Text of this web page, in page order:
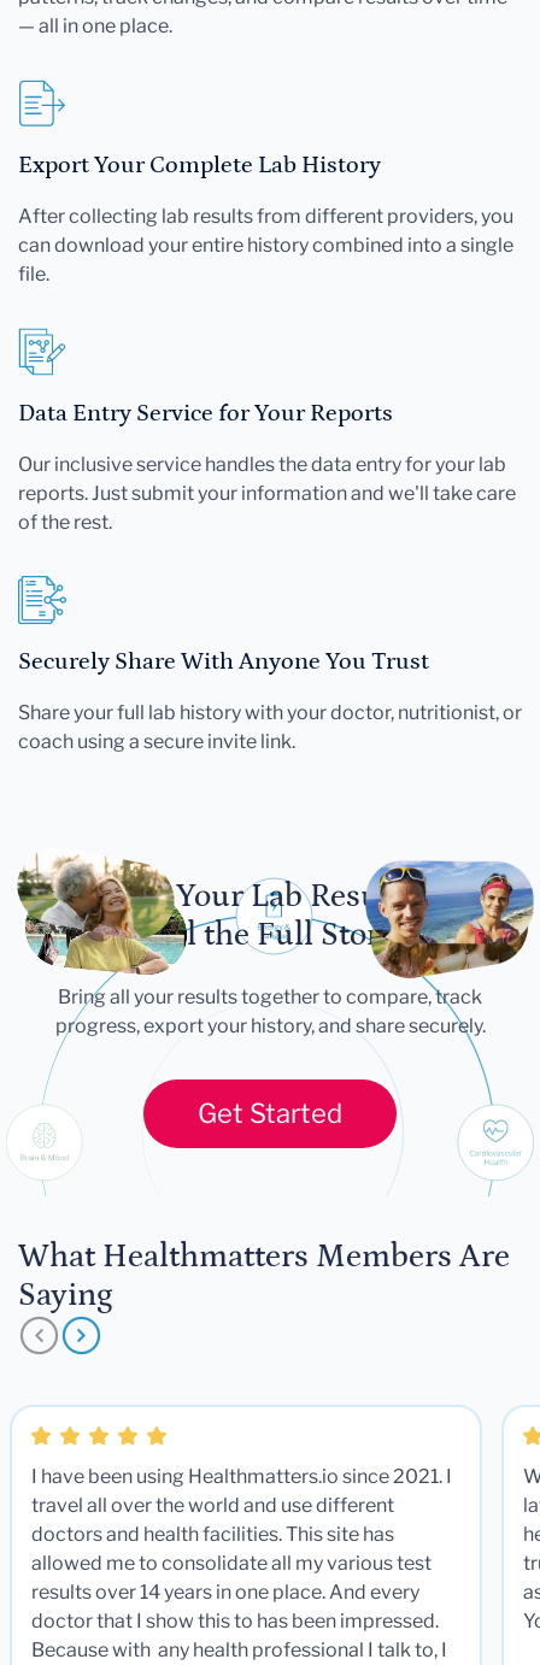
— all in one place.
Export Your Complete Lab History
After collecting lab results from different providers, you
can download your entire history combined into a single
file.
Data Entry Service for Your Reports
Our inclusive service handles the data entry for your lab
reports. Just submit your information and we'll take care
of the rest.
Securely Share With Anyone You Trust
Share your full lab history with your doctor, nutritionist, or
coach using a secure invite link.
Let Your Lab Results
Tell the Full Story
Bring all your results together to compare, track
progress, export your history, and share securely.
Get Started
What Healthmatters Members Are
Saying
I have been using Healthmatters.io since 2021. I
travel all over the world and use different
doctors and health facilities. This site has
allowed me to consolidate all my various test
results over 14 years in one place. And every
doctor that I show this to has been impressed.
Because with any health professional I talk to, I